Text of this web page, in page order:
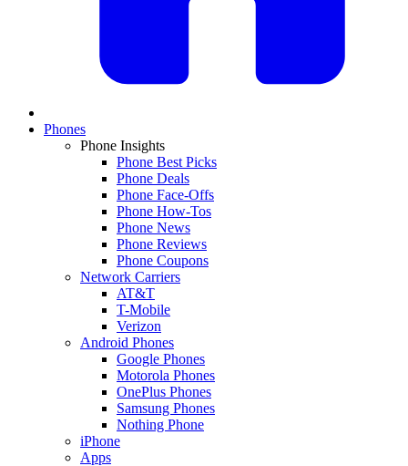
Phones
Phone Insights
Phone Best Picks
Phone Deals
Phone Face-Offs
Phone How-Tos
Phone News
Phone Reviews
Phone Coupons
Network Carriers
AT&T
T-Mobile
Verizon
Android Phones
Google Phones
Motorola Phones
OnePlus Phones
Samsung Phones
Nothing Phone
iPhone
Apps